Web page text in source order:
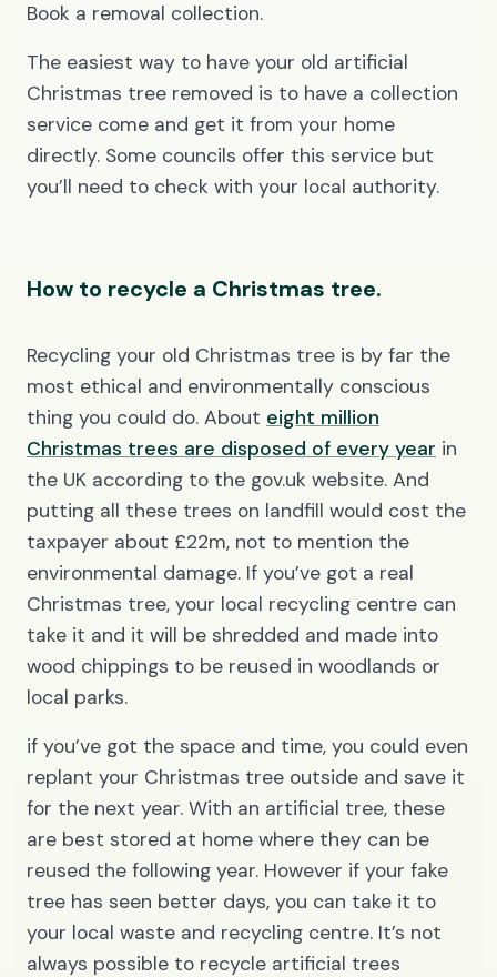
Book a removal collection.
The easiest way to have your old artificial
Christmas tree removed is to have a collection
service come and get it from your home
directly. Some councils offer this service but
you’ll need to check with your local authority.
How to recycle a Christmas tree.
Recycling your old Christmas tree is by far the
most ethical and environmentally conscious
thing you could do. About eight million
Christmas trees are disposed of every year in
the UK according to the gov.uk website. And
putting all these trees on landfill would cost the
taxpayer about £22m, not to mention the
environmental damage. If you’ve got a real
Christmas tree, your local recycling centre can
take it and it will be shredded and made into
wood chippings to be reused in woodlands or
local parks.
if you’ve got the space and time, you could even
replant your Christmas tree outside and save it
for the next year. With an artificial tree, these
are best stored at home where they can be
reused the following year. However if your fake
tree has seen better days, you can take it to
your local waste and recycling centre. It’s not
always possible to recycle artificial trees